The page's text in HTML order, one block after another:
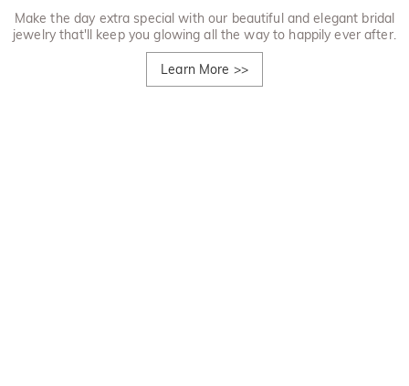
Make the day extra special with our beautiful and elegant bridal
jewelry that'll keep you glowing all the way to happily ever after.
Learn More >>